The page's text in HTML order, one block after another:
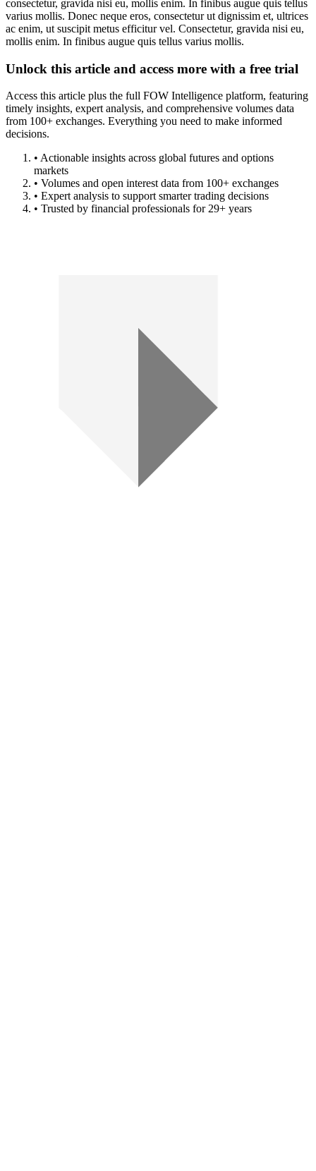
consectetur, gravida nisi eu, mollis enim. In finibus augue quis tellus
varius mollis. Donec neque eros, consectetur ut dignissim et, ultrices
ac enim, ut suscipit metus efficitur vel. Consectetur, gravida nisi eu,
mollis enim. In finibus augue quis tellus varius mollis.
Unlock this article and access more with a free trial
Access this article plus the full FOW Intelligence platform, featuring
timely insights, expert analysis, and comprehensive volumes data
from 100+ exchanges. Everything you need to make informed
decisions.
• Actionable insights across global futures and options
markets
• Volumes and open interest data from 100+ exchanges
• Expert analysis to support smarter trading decisions
• Trusted by financial professionals for 29+ years